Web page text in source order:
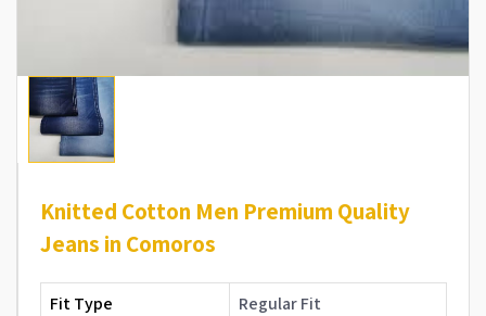
Knitted Cotton Men Premium Quality
Jeans in Comoros
Fit Type
Regular Fit